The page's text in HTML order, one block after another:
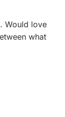
Would love
what